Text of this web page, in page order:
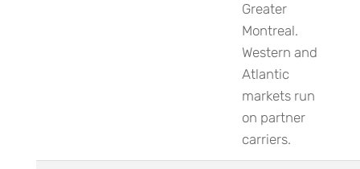
Greater
Montreal.
Western and
Atlantic
markets run
on partner
carriers.